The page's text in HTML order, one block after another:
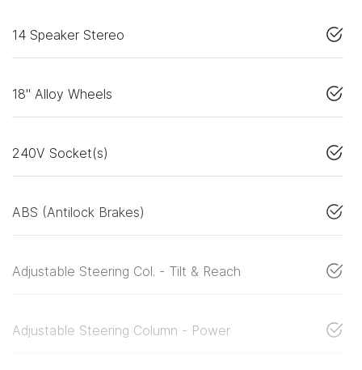
14 Speaker Stereo
18" Alloy Wheels
240V Socket(s)
ABS (Antilock Brakes)
Adjustable Steering Col. - Tilt & Reach
Adjustable Steering Column - Power